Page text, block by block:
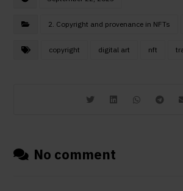
2. Copyright and provenance in NFTs
copyright digital art nft
No comment